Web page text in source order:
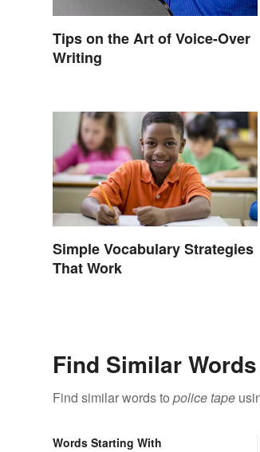
Tips on the Art of Voice-Over
Writing
Simple Vocabulary Strategies
That Work
Find Similar Words
Find similar words to police tape
Words Starting With